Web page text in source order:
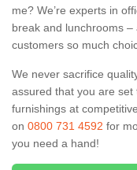
me? We’re experts in
break and lunchrooms –
customers so much
We never sacrifice
assured that you are
furnishings at
on 0800 731 4592 for
you need a hand!